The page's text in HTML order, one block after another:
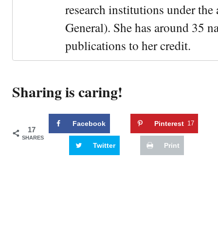
research institutions under
General). She has around 35
publications to her credit.
Sharing is caring!
17
SHARES
Facebook Pinterest 17
Twitter Print